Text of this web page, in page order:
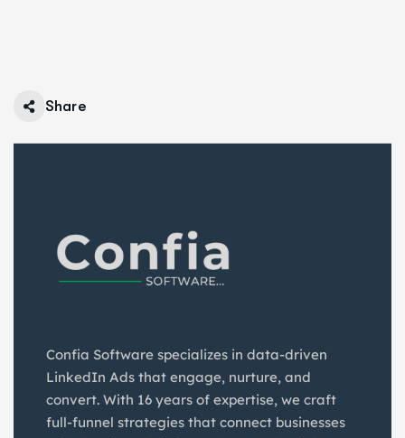
Share
Confia Software specializes in data-driven
LinkedIn Ads that engage, nurture, and
convert. With 16 years of expertise, we craft
full-funnel strategies that connect businesses